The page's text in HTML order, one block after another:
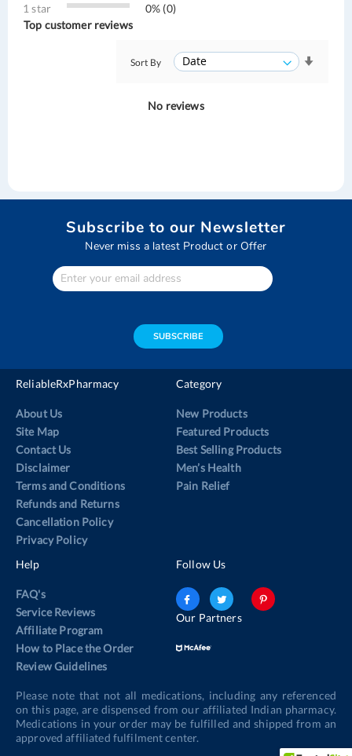
1 star
0% (0)
Top customer reviews
Sort By
No reviews
Subscribe to our Newsletter
Never miss a latest Product or Offer
Enter
Your
SUBSCRIBE
ReliableRxPharmacy
About Us
Site Map
Contact Us
Disclaimer
Terms and Conditions
Refunds and Returns
Cancellation Policy
Privacy Policy
Category
New Products
Featured Products
Best Selling Products
Men’s Health
Pain Relief
Help
FAQ's
Service Reviews
Affiliate Program
How to Place the Order
Review Guidelines
Follow Us
Our Partners
Please note that not all medications, including any referenced
on this page, are dispensed from our affiliated Indian pharmacy.
Medications in your order may be fulfilled and shipped from an
approved affiliated fulfilment center.